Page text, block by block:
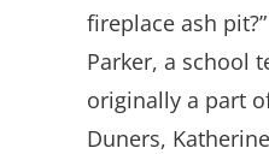
fireplace ash
Parker, a school
originally a part
Duners,